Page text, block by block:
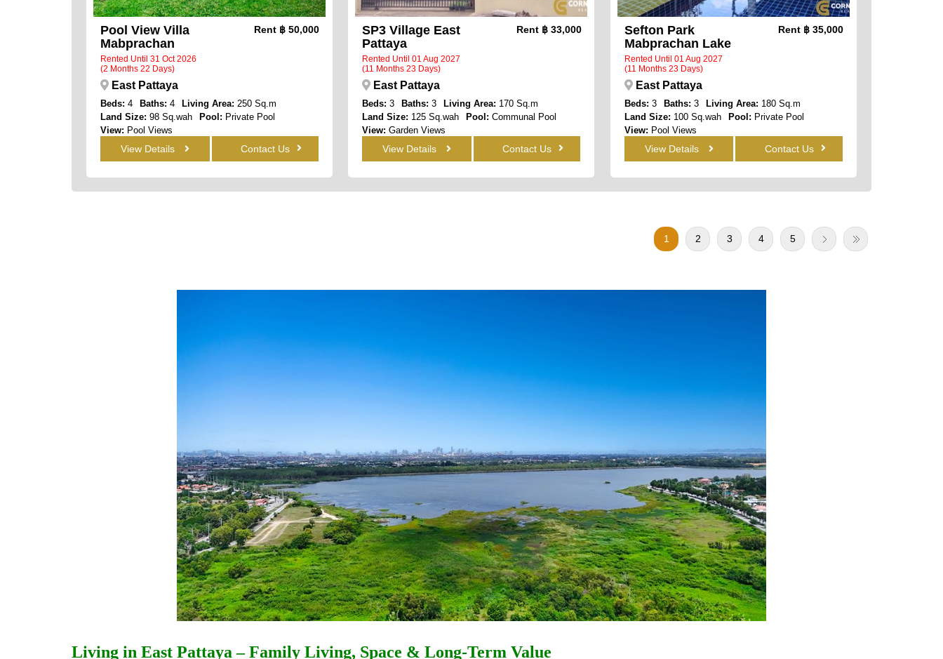
Pool View Villa
Mabprachan
Rented Until 31 Oct 2026
(2 Months 22 Days)
Rent ฿ 50,000
East Pattaya
Beds: 4 Baths: 4 Living Area: 250 Sq.m
Land Size: 98 Sq.wah Pool: Private Pool
View: Pool Views
View Details Contact Us
SP3 Village East
Pattaya
Rented Until 01 Aug 2027
(11 Months 23 Days)
Rent ฿ 33,000
East Pattaya
Beds: 3 Baths: 3 Living Area: 170 Sq.m
Land Size: 125 Sq.wah Pool: Communal Pool
View: Garden Views
View Details Contact Us
Sefton Park
Mabprachan Lake
Rented Until 01 Aug 2027
(11 Months 23 Days)
Rent ฿ 35,000
East Pattaya
Beds: 3 Baths: 3 Living Area: 180 Sq.m
Land Size: 100 Sq.wah Pool: Private Pool
View: Pool Views
View Details Contact Us
1 2 3 4 5
Living in East Pattaya – Family Living, Space & Long-Term Value